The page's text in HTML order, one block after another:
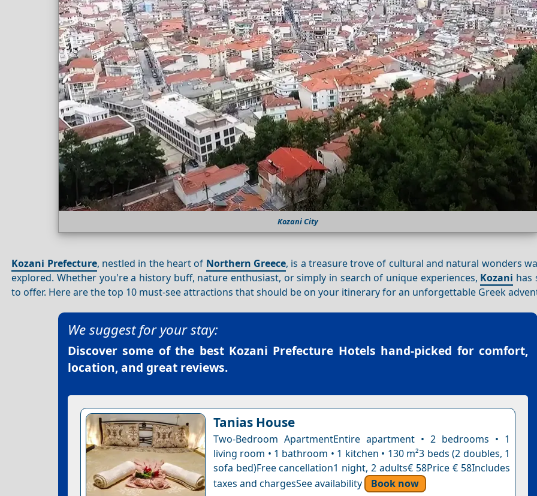
Kozani City
Kozani Prefecture, nestled in the heart of Northern Greece, is a treasure trove of cultural and natural wonders
explored. Whether you're a history buff, nature enthusiast, or simply in search of unique experiences, Kozani has
to offer. Here are the top 10 must-see attractions that should be on your itinerary for an unforgettable Greek
We suggest for your stay:
Discover some of the best Kozani Prefecture Hotels hand-picked for comfort,
location, and great reviews.
Tanias House
Two-Bedroom ApartmentEntire apartment • 2 bedrooms • 1
living room • 1 bathroom • 1 kitchen • 130 m²3 beds (2 doubles, 1
sofa bed)Free cancellation1 night, 2 adults€ 58Price € 58Includes
taxes and chargesSee availability
Book now